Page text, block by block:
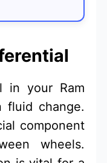
in your Ram
change.
component
wheels.